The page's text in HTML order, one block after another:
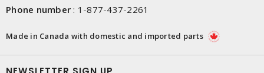
Phone number : 1-877-437-2261
Made in Canada with domestic and imported parts